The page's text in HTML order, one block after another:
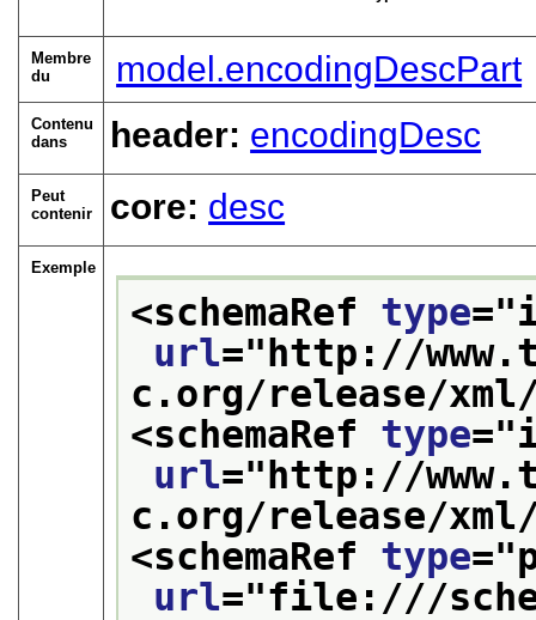
Membre
du
model.encodingDescPart
Contenu
dans
header: encodingDesc
Peut
contenir
core: desc
Exemple
<schemaRef type="
url="http://
c.org/release/
<schemaRef type="
url="http://
c.org/release/
<schemaRef type="
url="file:///